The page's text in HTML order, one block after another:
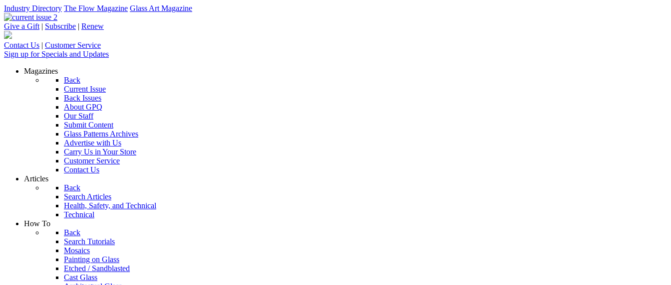
Industry Directory The Flow Magazine Glass Art Magazine
Give a Gift | Subscribe | Renew
Contact Us | Customer Service
Sign up for Specials and Updates
Magazines
Back
Current Issue
Back Issues
About GPQ
Our Staff
Submit Content
Glass Patterns Archives
Advertise with Us
Carry Us in Your Store
Customer Service
Contact Us
Articles
Back
Search Articles
Health, Safety, and Technical
Technical
How To
Back
Search Tutorials
Mosaics
Painting on Glass
Etched / Sandblasted
Cast Glass